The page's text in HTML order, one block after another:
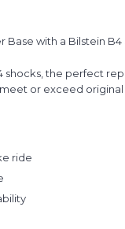
with a Bilstein B4
shocks, the perfect
or exceed
ride